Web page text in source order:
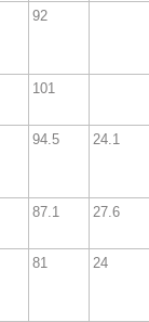
92
101
94.5 24.1
87.1 27.6
81 24